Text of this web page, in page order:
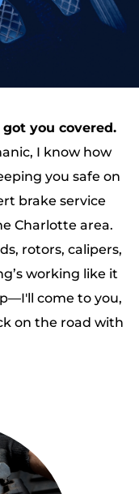
you covered.
I know how
you safe on
brake service
Charlotte area.
rotors, calipers,
working like it
come to you,
on the road with